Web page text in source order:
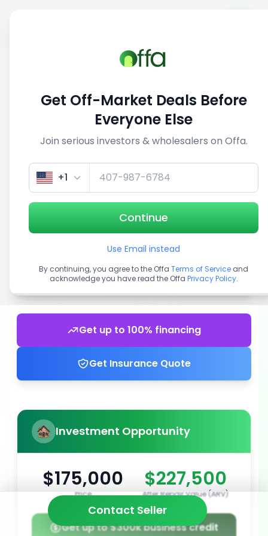
View similar deals
1/5
Get up to 100% financing
Get Insurance Quote
Investment Opportunity
$175,000
Price
$227,500
After Repair Value (ARV)
Get up to $300k business credit
Contact Seller
Get Off-Market Deals Before
Everyone Else
Join serious investors & wholesalers on Offa.
+1
Continue
Use Email instead
By continuing, you agree to the Offa Terms of Service and
acknowledge you have read the Offa Privacy Policy.